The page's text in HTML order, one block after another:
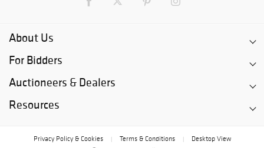
About Us
For Bidders
Auctioneers & Dealers
Resources
Privacy Policy & Cookies Terms & Conditions
Desktop View